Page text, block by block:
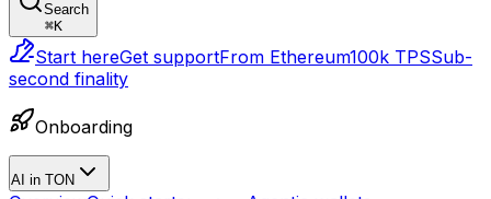
Search
⌘K
Start hereGet supportFrom Ethereum100k TPSSub-
second finality
Onboarding
AI in TON